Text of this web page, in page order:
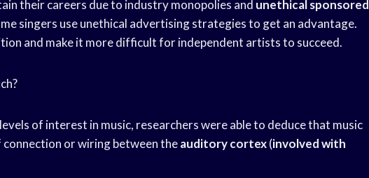
their careers due to industry monopolies and unethical sponsored
singers use unethical advertising strategies to get an advantage.
and make it more difficult for independent artists to succeed.
of interest in music, researchers were able to deduce that music
connection or wiring between theauditory cortex(involved with